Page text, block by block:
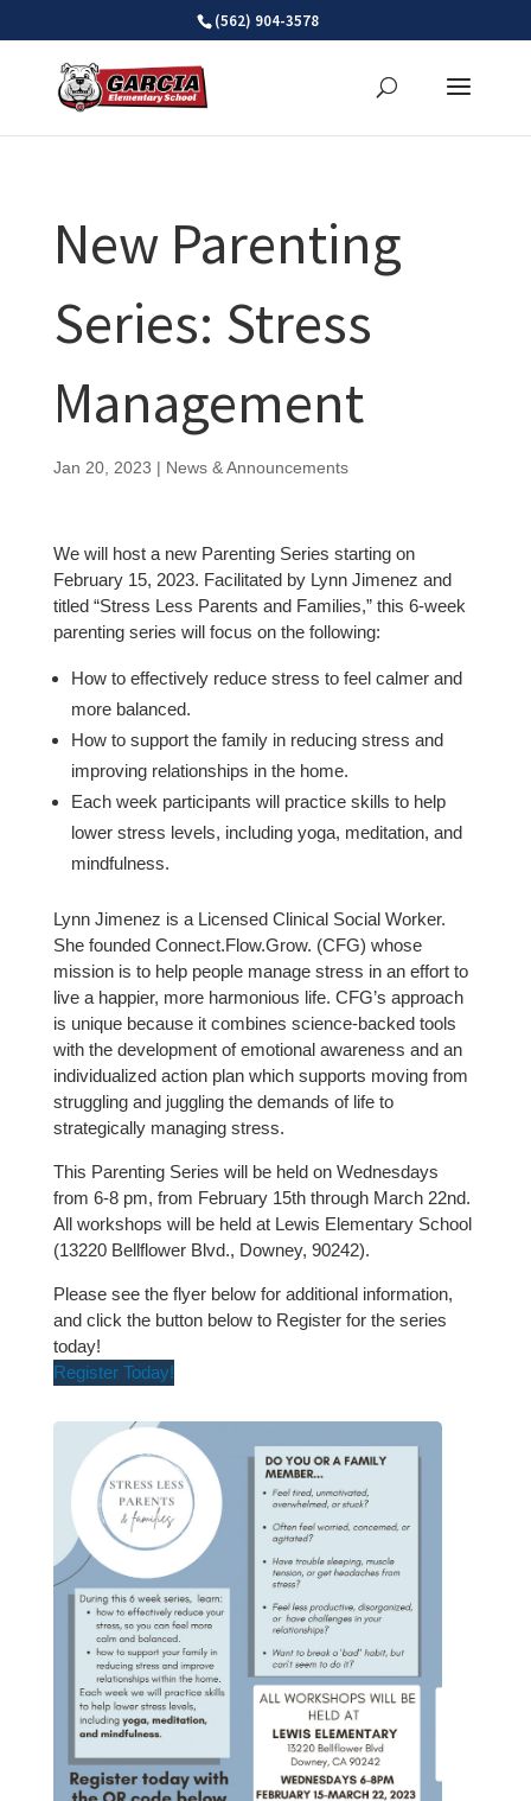
(562) 904-3578
New Parenting
Series: Stress
Management
Jan 20, 2023 | News & Announcements
We will host a new Parenting Series starting on
February 15, 2023. Facilitated by Lynn Jimenez and
titled “Stress Less Parents and Families,” this 6-week
parenting series will focus on the following:
How to effectively reduce stress to feel calmer and
more balanced.
How to support the family in reducing stress and
improving relationships in the home.
Each week participants will practice skills to help
lower stress levels, including yoga, meditation, and
mindfulness.
Lynn Jimenez is a Licensed Clinical Social Worker.
She founded Connect.Flow.Grow. (CFG) whose
mission is to help people manage stress in an effort to
live a happier, more harmonious life. CFG’s approach
is unique because it combines science-backed tools
with the development of emotional awareness and an
individualized action plan which supports moving from
struggling and juggling the demands of life to
strategically managing stress.
This Parenting Series will be held on Wednesdays
from 6-8 pm, from February 15th through March 22nd.
All workshops will be held at Lewis Elementary School
(13220 Bellflower Blvd., Downey, 90242).
Please see the flyer below for additional information,
and click the button below to Register for the series
today!
Register Today!